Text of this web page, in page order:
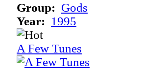
Group: Gods
Year: 1995
A Few Tunes